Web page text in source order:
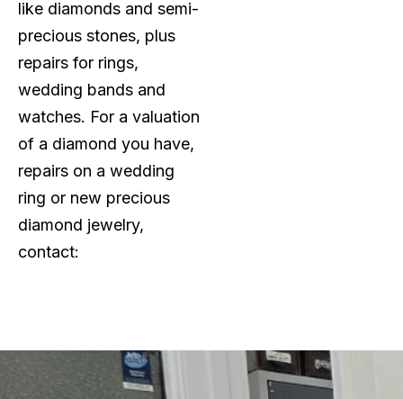
like diamonds and semi-
precious stones, plus
repairs for rings,
wedding bands and
watches. For a valuation
of a diamond you have,
repairs on a wedding
ring or new precious
diamond jewelry,
contact: